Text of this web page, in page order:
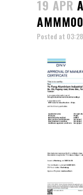
19 APR
Posted at